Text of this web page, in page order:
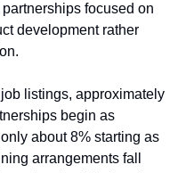
focused on
development rather
listings, approximately
begin as
about 8% starting as
arrangements fall